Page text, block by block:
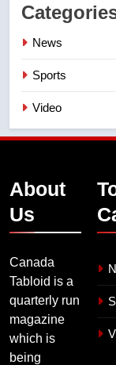
News
Sports
Video
About
Us
Canada
Tabloid is a
quarterly run
magazine
which is
being